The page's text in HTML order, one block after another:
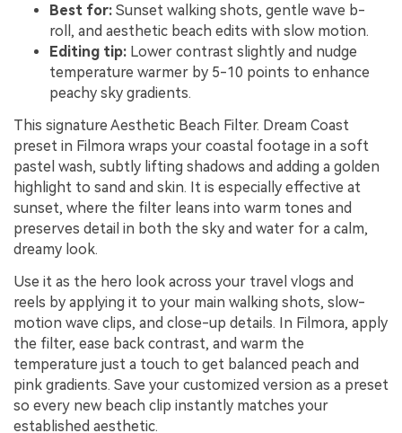
Best for: Sunset walking shots, gentle wave b-
roll, and aesthetic beach edits with slow motion.
Editing tip: Lower contrast slightly and nudge
temperature warmer by 5-10 points to enhance
peachy sky gradients.
This signature Aesthetic Beach Filter. Dream Coast
preset in Filmora wraps your coastal footage in a soft
pastel wash, subtly lifting shadows and adding a golden
highlight to sand and skin. It is especially effective at
sunset, where the filter leans into warm tones and
preserves detail in both the sky and water for a calm,
dreamy look.
Use it as the hero look across your travel vlogs and
reels by applying it to your main walking shots, slow-
motion wave clips, and close-up details. In Filmora, apply
the filter, ease back contrast, and warm the
temperature just a touch to get balanced peach and
pink gradients. Save your customized version as a preset
so every new beach clip instantly matches your
established aesthetic.